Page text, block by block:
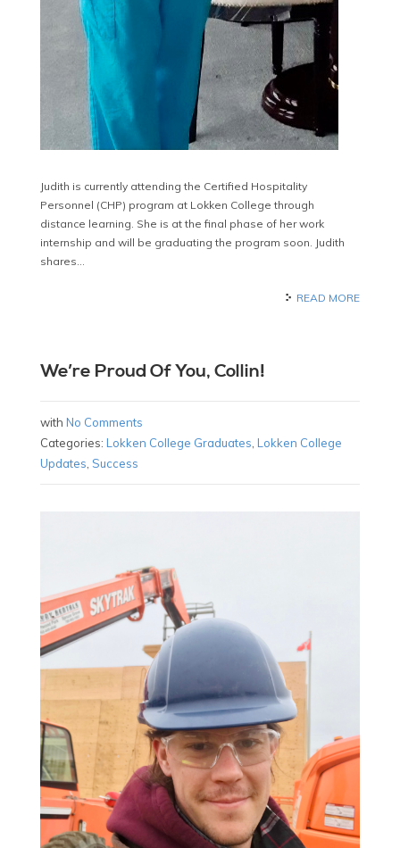
Judith is currently attending the Certified Hospitality
Personnel (CHP) program at Lokken College through
distance learning. She is at the final phase of her work
internship and will be graduating the program soon. Judith
shares…
READ MORE
We’re Proud Of You, Collin!
with No Comments
Categories: Lokken College Graduates Lokken College
Updates Success